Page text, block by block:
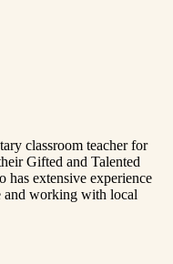
classroom teacher for
Gifted and Talented
has extensive experience
and working with local